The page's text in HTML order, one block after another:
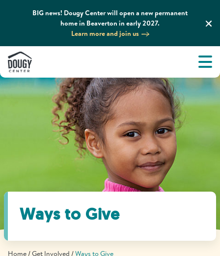
BIG news! Dougy Center will open a new permanent
home in Beaverton in early 2027.
Learn more and join us
About
What We Do
Grief Support and Resources
Get Involved
News & Media
Find Grief Support Near You
Ways to Give
Home Get Involved Ways to Give